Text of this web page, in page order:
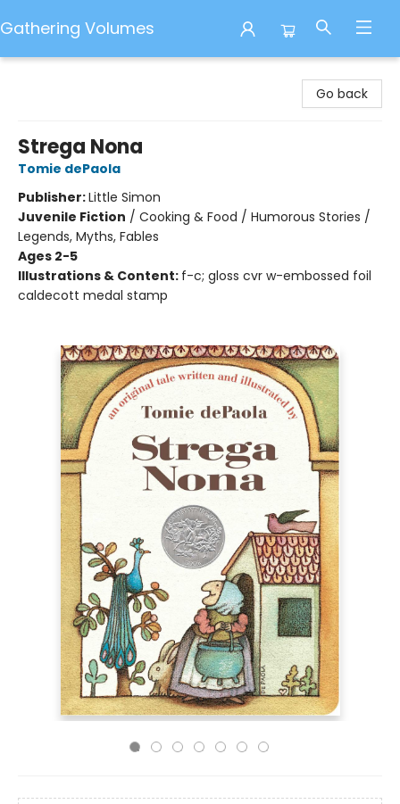
Gathering Volumes
Go back
Strega Nona
Tomie dePaola
Publisher:Little Simon
Juvenile Fiction / Cooking & Food / Humorous Stories /
Legends, Myths, Fables
Ages 2-5
Illustrations & Content: f-c; gloss cvr w-embossed foil
caldecott medal stamp